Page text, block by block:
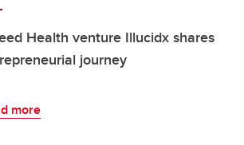
Health venture Illucidx shares
journey
more